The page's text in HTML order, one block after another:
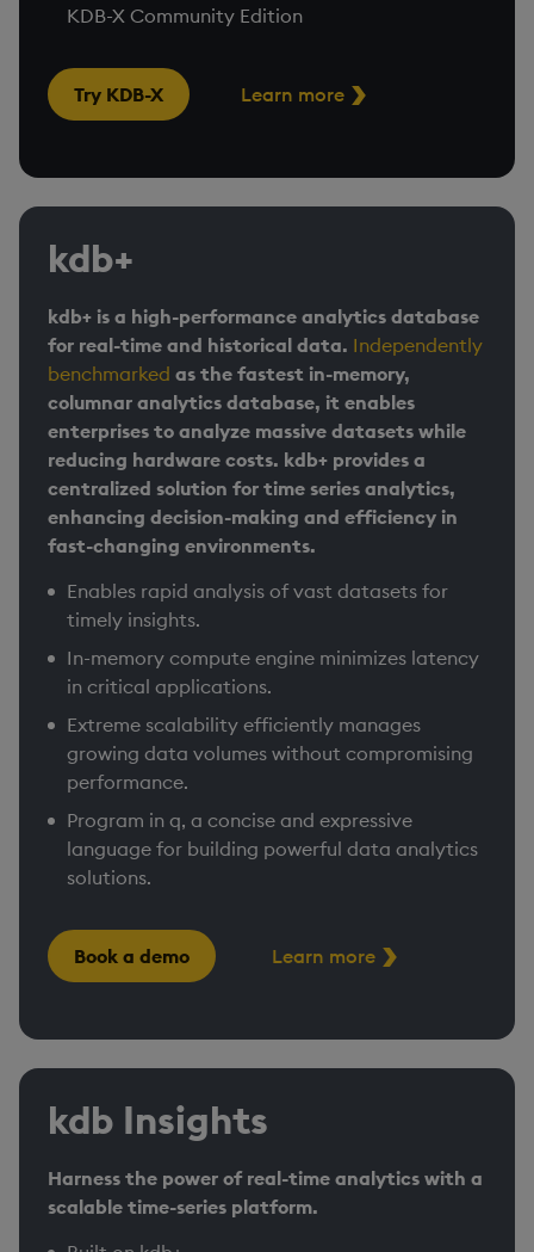
KDB-X Community Edition
Try KDB-X Learn more
kdb Insights
Harness the power of real-time analytics with a
scalable time-series platform.
kdb+
kdb+ is a high-performance analytics database
for real-time and historical data. Independently
benchmarked as the fastest in-memory,
columnar analytics database, it enables
enterprises to analyze massive datasets while
reducing hardware costs. kdb+ provides a
centralized solution for time series analytics,
enhancing decision-making and efficiency in
fast-changing environments.
Enables rapid analysis of vast datasets for
timely insights. ​
In-memory compute engine minimizes latency
in critical applications.​
Extreme scalability efficiently manages
growing data volumes without compromising
performance. ​
Program in q, a concise and expressive
language for building powerful data analytics
solutions.
Book a demo Learn more